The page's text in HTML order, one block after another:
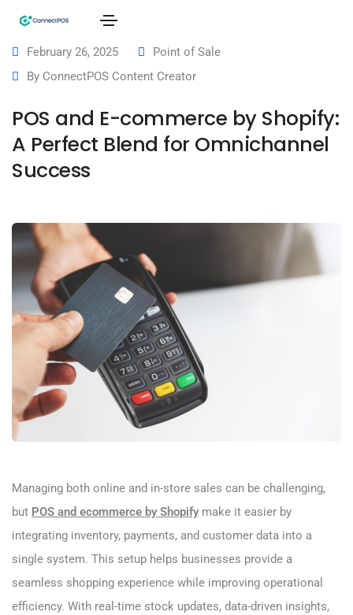
February 26, 2025
Point of Sale
By ConnectPOS Content Creator
POS and E-commerce by Shopify:
A Perfect Blend for Omnichannel
Success
Managing both online and in-store sales can be challenging,
but POS and ecommerce by Shopifymake it easier by
integrating inventory, payments, and customer data into a
single system. This setup helps businesses provide a
seamless shopping experience while improving operational
efficiency. With real-time stock updates, data-driven insights,